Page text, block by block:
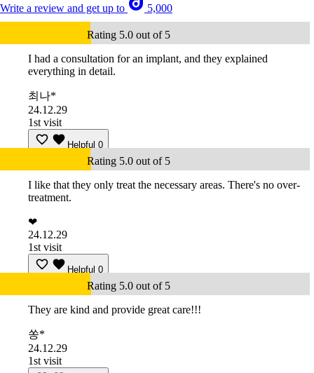
Write a review and get up to 5,000
Rating 5.0 out of 5
I had a consultation for an implant, and they explained
everything in detail.
최나*
24.12.29
1st visit
Helpful 0
Rating 5.0 out of 5
I like that they only treat the necessary areas. There's no over-
treatment.
❤
24.12.29
1st visit
Helpful 0
Rating 5.0 out of 5
They are kind and provide great care!!!
쏭*
24.12.29
1st visit